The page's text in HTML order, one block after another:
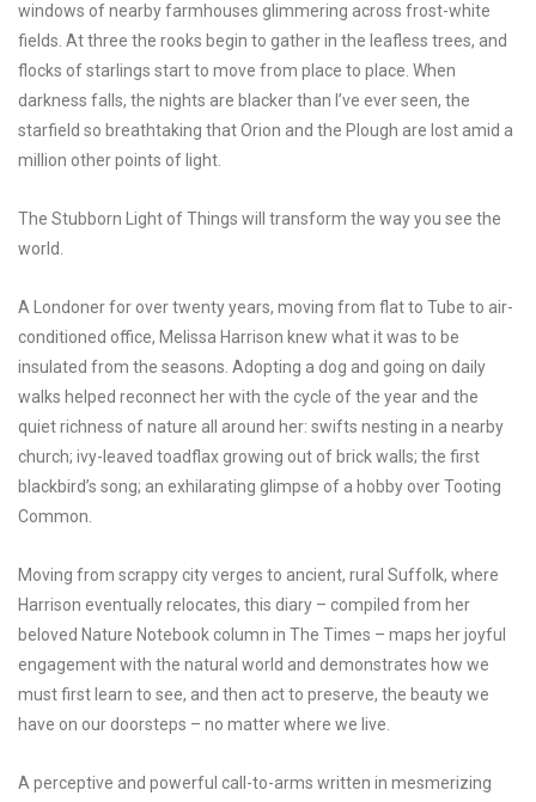
windows of nearby farmhouses glimmering across frost-white
fields. At three the rooks begin to gather in the leafless trees, and
flocks of starlings start to move from place to place. When
darkness falls, the nights are blacker than I’ve ever seen, the
starfield so breathtaking that Orion and the Plough are lost amid a
million other points of light.
The Stubborn Light of Things will transform the way you see the
world.
A Londoner for over twenty years, moving from flat to Tube to air-
conditioned office, Melissa Harrison knew what it was to be
insulated from the seasons. Adopting a dog and going on daily
walks helped reconnect her with the cycle of the year and the
quiet richness of nature all around her: swifts nesting in a nearby
church; ivy-leaved toadflax growing out of brick walls; the first
blackbird’s song; an exhilarating glimpse of a hobby over Tooting
Common.
Moving from scrappy city verges to ancient, rural Suffolk, where
Harrison eventually relocates, this diary – compiled from her
beloved Nature Notebook column in The Times – maps her joyful
engagement with the natural world and demonstrates how we
must first learn to see, and then act to preserve, the beauty we
have on our doorsteps – no matter where we live.
A perceptive and powerful call-to-arms written in mesmerizing